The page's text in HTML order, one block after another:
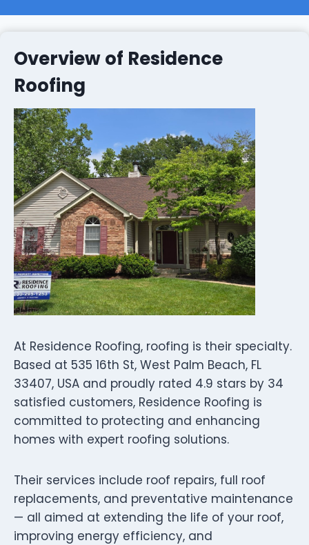
Overview of Residence
Roofing
At Residence Roofing, roofing is their specialty.
Based at 535 16th St, West Palm Beach, FL
33407, USA and proudly rated 4.9 stars by 34
satisfied customers, Residence Roofing is
committed to protecting and enhancing
homes with expert roofing solutions.
Their services include roof repairs, full roof
replacements, and preventative maintenance
— all aimed at extending the life of your roof,
improving energy efficiency, and